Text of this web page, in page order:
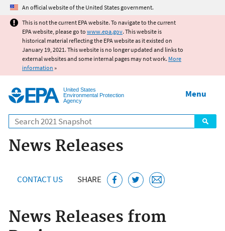
Jump to main content
An official website of the United States government.
This is not the current EPA website. To navigate to the current
EPA website, please go to www.epa.gov. This website is
historical material reflecting the EPA website as it existed on
January 19, 2021. This website is no longer updated and links to
external websites and some internal pages may not work. More
information »
United States
Environmental Protection
Agency
Search
Menu
News Releases
CONTACT US SHARE
News Releases from